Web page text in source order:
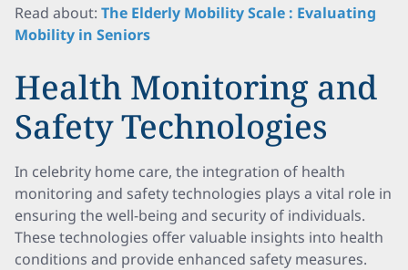
Read about: The Elderly Mobility Scale : Evaluating
Mobility in Seniors
Health Monitoring and
Safety Technologies
In celebrity home care, the integration of health
monitoring and safety technologies plays a vital role in
ensuring the well-being and security of individuals.
These technologies offer valuable insights into health
conditions and provide enhanced safety measures.